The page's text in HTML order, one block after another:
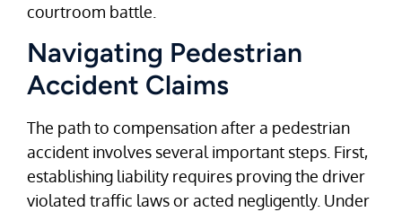
courtroom battle.
Navigating Pedestrian
Accident Claims
The path to compensation after a pedestrian
accident involves several important steps. First,
establishing liability requires proving the driver
violated traffic laws or acted negligently. Under